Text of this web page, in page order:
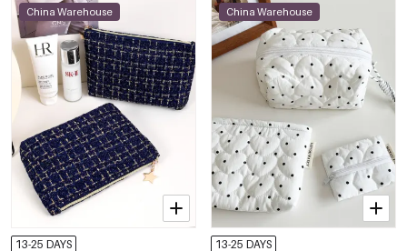
China Warehouse
13-25 DAYS
China Warehouse
13-25 DAYS